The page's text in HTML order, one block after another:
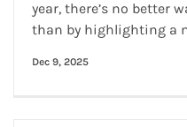
year, there’s no better
than by highlighting a
Dec 9, 2025